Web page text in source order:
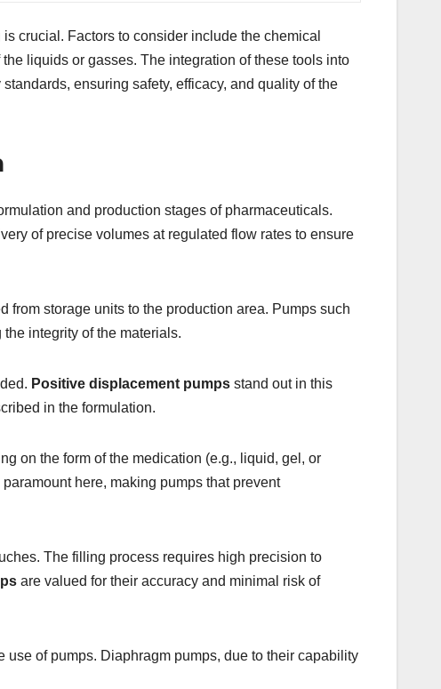
crucial. Factors to consider include the chemical
liquids or gasses. The integration of these tools into
ensuring safety, efficacy, and quality of the
and production stages of pharmaceuticals.
of precise volumes at regulated flow rates to ensure
from storage units to the production area. Pumps such
integrity of the materials.
Positive displacement pumps stand out in this
in the formulation.
on the form of the medication (e.g., liquid, gel, or
here, making pumps that prevent
The filling process requires high precision to
are valued for their accuracy and minimal risk of
of pumps. Diaphragm pumps, due to their capability